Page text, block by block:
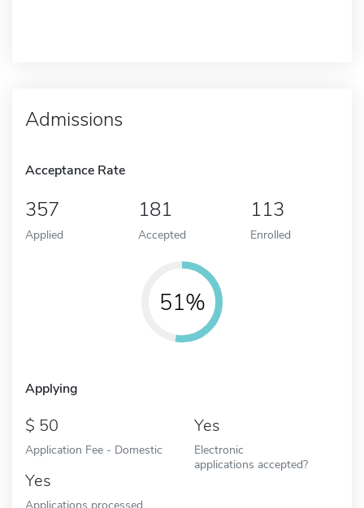
Admissions
Acceptance Rate
357
Applied
181
Accepted
113
Enrolled
51%
Applying
50
Application Fee - Domestic
Yes
Electronic
applications accepted?
Yes
Applications processed